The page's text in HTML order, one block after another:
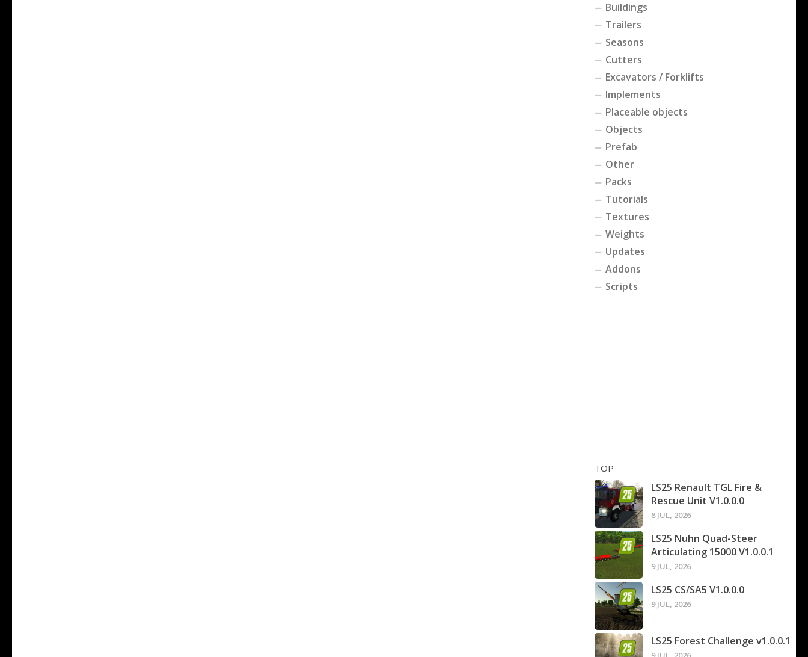
Buildings
Trailers
Seasons
Cutters
Excavators / Forklifts
Implements
Placeable objects
Objects
Prefab
Other
Packs
Tutorials
Textures
Weights
Updates
Addons
Scripts
TOP
LS25 Renault TGL Fire &
Rescue Unit V1.0.0.0
8 JUL, 2026
LS25 Nuhn Quad-Steer
Articulating 15000 V1.0.0.1
9 JUL, 2026
LS25 CS/SA5 V1.0.0.0
9 JUL, 2026
LS25 Forest Challenge v1.0.0.1